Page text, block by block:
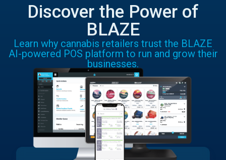
Discover the Power of
BLAZE
Learn why cannabis retailers trust the BLAZE
AI-powered POS platform to run and grow their
businesses.